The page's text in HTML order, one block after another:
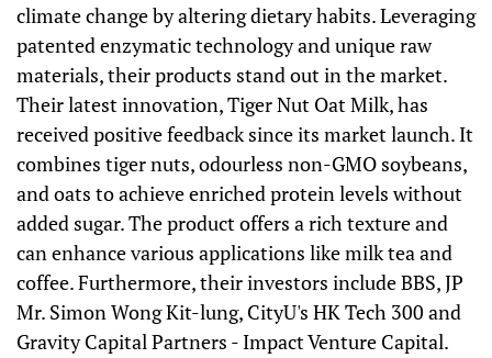
climate change by altering dietary habits. Leveraging
patented enzymatic technology and unique raw
materials, their products stand out in the market.
Their latest innovation, Tiger Nut Oat Milk, has
received positive feedback since its market launch. It
combines tiger nuts, odourless non-GMO soybeans,
and oats to achieve enriched protein levels without
added sugar. The product offers a rich texture and
can enhance various applications like milk tea and
coffee. Furthermore, their investors include BBS, JP
Mr. Simon Wong Kit-lung, CityU's HK Tech 300 and
Gravity Capital Partners - Impact Venture Capital.